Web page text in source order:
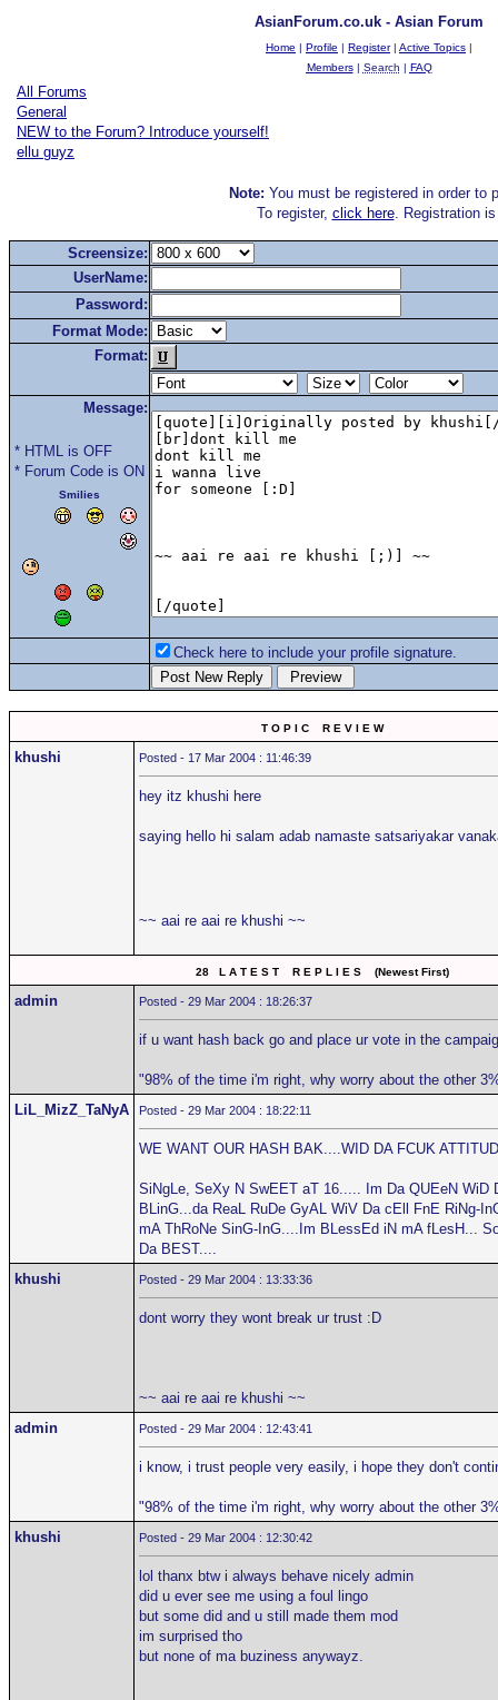
AsianForum.co.uk - Asian Forum
Home | Profile | Register| Active Topics |
Members| Search | FAQ
All Forums
General
NEW to the Forum? Introduce yourself!
ellu guyz
Note: You must be registered in order to
To register, click here. Registration
Screensize:
UserName:
Password:
Format Mode:
Format:
Message:
* HTML is OFF
* Forum Code is ON
Smilies
Check here to include your profile signature.
T O P I C R E V I E W
khushi Posted - 17 Mar 2004 : 11:46:39
hey itz khushi here
saying hello hi salam adab namaste satsariyakar
~~ aai re aai re khushi ~~
28 L A T E S T R E P L I E S (Newest First)
admin Posted - 29 Mar 2004 : 18:26:37
if u want hash back go and place ur vote in the
"98% of the time i'm right, why worry about the other
LiL_MizZ_TaNyA
Posted - 29 Mar 2004 : 18:22:11
WE WANT OUR HASH BAK....WID DA FCUK
SiNgLe, SeXy N SwEET aT 16..... Im Da QUEeN WiD
BLinG...da ReaL RuDe GyAL WiV Da cEll FnE RiNg-
mA ThRoNe SinG-InG....Im BLessEd iN mA fLesH...
Da BEST....
khushi
Posted - 29 Mar 2004 : 13:33:36
dont worry they wont break ur trust :D
~~ aai re aai re khushi ~~
admin
Posted - 29 Mar 2004 : 12:43:41
i know, i trust people very easily, i hope they don't
"98% of the time i'm right, why worry about the other
khushi
Posted - 29 Mar 2004 : 12:30:42
lol thanx btw i always behave nicely admin
did u ever see me using a foul lingo
but some did and u still made them mod
im surprised tho
but none of ma buziness anywayz.